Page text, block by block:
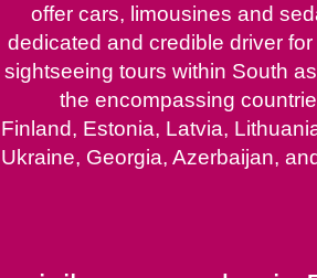
offer cars, limousines and
dedicated and credible driver
sightseeing tours within South
the encompassing
Finland, Estonia, Latvia,
Ukraine, Georgia, Azerbaijan,